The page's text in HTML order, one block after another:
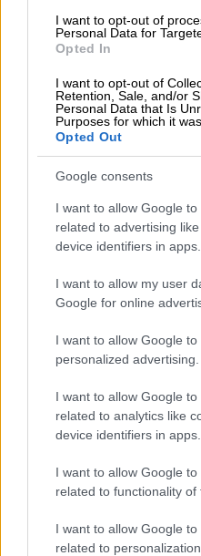
I want to opt-out of
Personal Data for
Opted In
I want to opt-out of
Retention, Sale, and/or
Personal Data that Is
Purposes for which it
Opted Out
Google consents
I want to allow Google
related to advertising
device identifiers in apps.
I want to allow my user
Google for online
I want to allow Google to
personalized advertising.
I want to allow Google
related to analytics like
device identifiers in apps.
I want to allow Google
related to functionality of
I want to allow Google
related to personalization.
for me, is a way of self-
can really elevate it. I love the
jewellery, and play around
What is your favorite piece
collection?
Dangle. It matches my
RELATED ARTICLES
Why the beauty business isn’t
Trump is stuck on Groundhog
your different roles taught
Roles always bring out a
personality. It’s always
rooted in reality, so I dissect
character is both the hardest